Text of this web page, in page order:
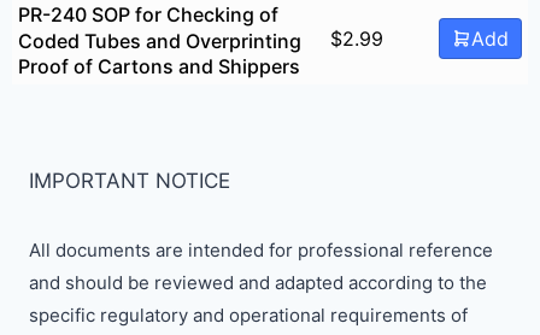
PR-240 SOP for Checking of
Coded Tubes and Overprinting
Proof of Cartons and Shippers
$2.99 Add
IMPORTANT NOTICE
All documents are intended for professional reference
and should be reviewed and adapted according to the
specific regulatory and operational requirements of